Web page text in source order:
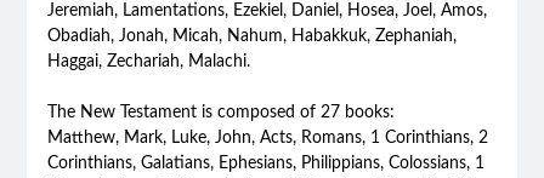
Jeremiah, Lamentations, Ezekiel, Daniel, Hosea, Joel, Amos,
Obadiah, Jonah, Micah, Nahum, Habakkuk, Zephaniah,
Haggai, Zechariah, Malachi.
The New Testament is composed of 27 books:
Matthew, Mark, Luke, John, Acts, Romans, 1 Corinthians, 2
Corinthians, Galatians, Ephesians, Philippians, Colossians, 1